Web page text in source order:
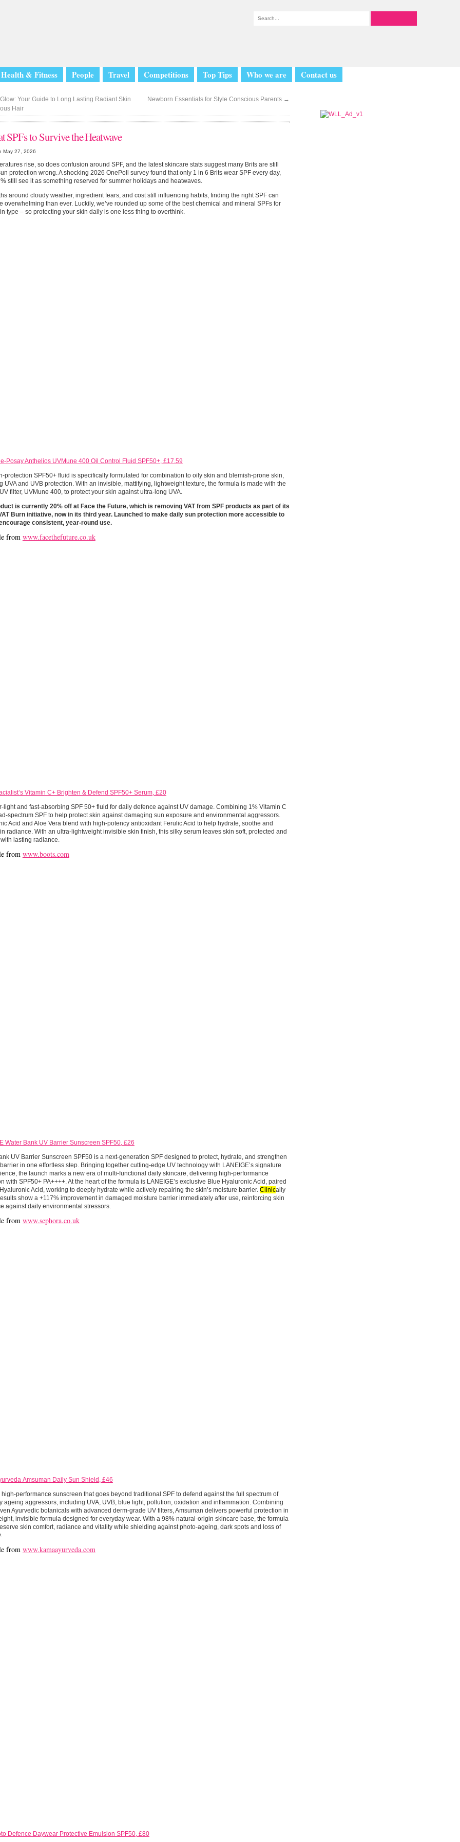
Health & Fitness People Travel Competitions Top Tips Who we are Contact us
Your Guide to Long Lasting Radiant Skin
Hair
Newborn Essentials for Style Conscious Parents →
SPFs to Survive the Heatwave
May 27, 2026
rise, so does confusion around SPF, and the latest skincare stats suggest many Brits are still
protection wrong. A shocking 2026 OnePoll survey found that only 1 in 6 Brits wear SPF every day,
still see it as something reserved for summer holidays and heatwaves.
around cloudy weather, ingredient fears, and cost still influencing habits, finding the right SPF can
overwhelming than ever. Luckily, we’ve rounded up some of the best chemical and mineral SPFs for
type – so protecting your skin daily is one less thing to overthink.
Posay Anthelios UVMune 400 Oil Control Fluid SPF50+, £17.59
protection SPF50+ fluid is specifically formulated for combination to oily skin and blemish-prone skin,
UVA and UVB protection. With an invisible, mattifying, lightweight texture, the formula is made with the
filter, UVMune 400, to protect your skin against ultra-long UVA.
is currently 20% off at Face the Future, which is removing VAT from SPF products as part of its
Burn initiative, now in its third year. Launched to make daily sun protection more accessible to
consistent, year-round use.
from www.facethefuture.co.uk
Vitamin C+ Brighten & Defend SPF50+ Serum, £20
light and fast-absorbing SPF 50+ fluid for daily defence against UV damage. Combining 1% Vitamin C
spectrum SPF to help protect skin against damaging sun exposure and environmental aggressors.
Acid and Aloe Vera blend with high-potency antioxidant Ferulic Acid to help hydrate, soothe and
radiance. With an ultra-lightweight invisible skin finish, this silky serum leaves skin soft, protected and
lasting radiance.
from www.boots.com
Water Bank UV Barrier Sunscreen SPF50, £26
UV Barrier Sunscreen SPF50 is a next-generation SPF designed to protect, hydrate, and strengthen
in one effortless step. Bringing together cutting-edge UV technology with LANEIGE’s signature
the launch marks a new era of multi-functional daily skincare, delivering high-performance
with SPF50+ PA++++. At the heart of the formula is LANEIGE’s exclusive Blue Hyaluronic Acid, paired
Acid, working to deeply hydrate while actively repairing the skin’s moisture barrier. Clinically
show a +117% improvement in damaged moisture barrier immediately after use, reinforcing skin
against daily environmental stressors.
from www.sephora.co.uk
Amsuman Daily Sun Shield, £46
high-performance sunscreen that goes beyond traditional SPF to defend against the full spectrum of
ageing aggressors, including UVA, UVB, blue light, pollution, oxidation and inflammation. Combining
Ayurvedic botanicals with advanced derm-grade UV filters, Amsuman delivers powerful protection in
invisible formula designed for everyday wear. With a 98% natural-origin skincare base, the formula
skin comfort, radiance and vitality while shielding against photo-ageing, dark spots and loss of
from www.kamaayurveda.com
Defence Daywear Protective Emulsion SPF50, £80